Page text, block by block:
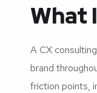
What
A CX
brand
friction points,